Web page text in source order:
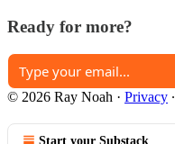
Ready for more?
© 2026 Ray Noah · Privacy ∙
Start your Substack